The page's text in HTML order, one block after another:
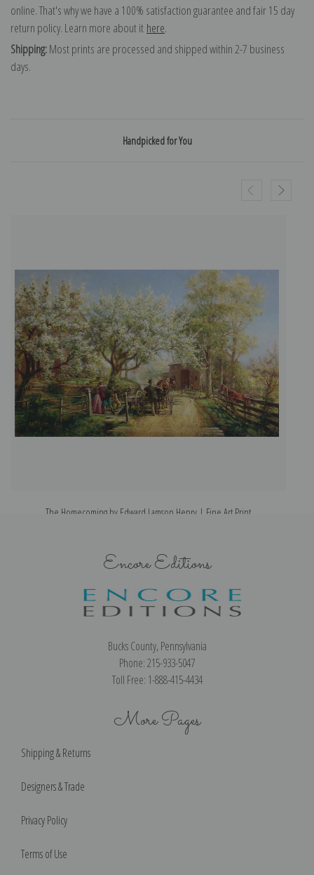
online. That's why we have a 100% satisfaction guarantee and fair 15 day
return policy. Learn more about it here.
Shipping:Most prints are processed and shipped within 2-7 business
days.
Handpicked for You
The Homecoming by Edward Lamson Henry | Fine Art Print
Encore Editions
Bucks County, Pennsylvania
Phone: 215-933-5047
Toll Free: 1-888-415-4434
More Pages
Shipping & Returns
Designers & Trade
Privacy Policy
Terms of Use